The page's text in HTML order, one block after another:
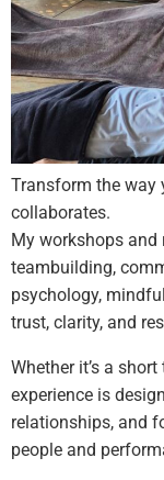
Transform the way
collaborates.
My workshops and
teambuilding,
psychology,
trust, clarity, and
Whether it’s a
experience is
relationships, and
people and